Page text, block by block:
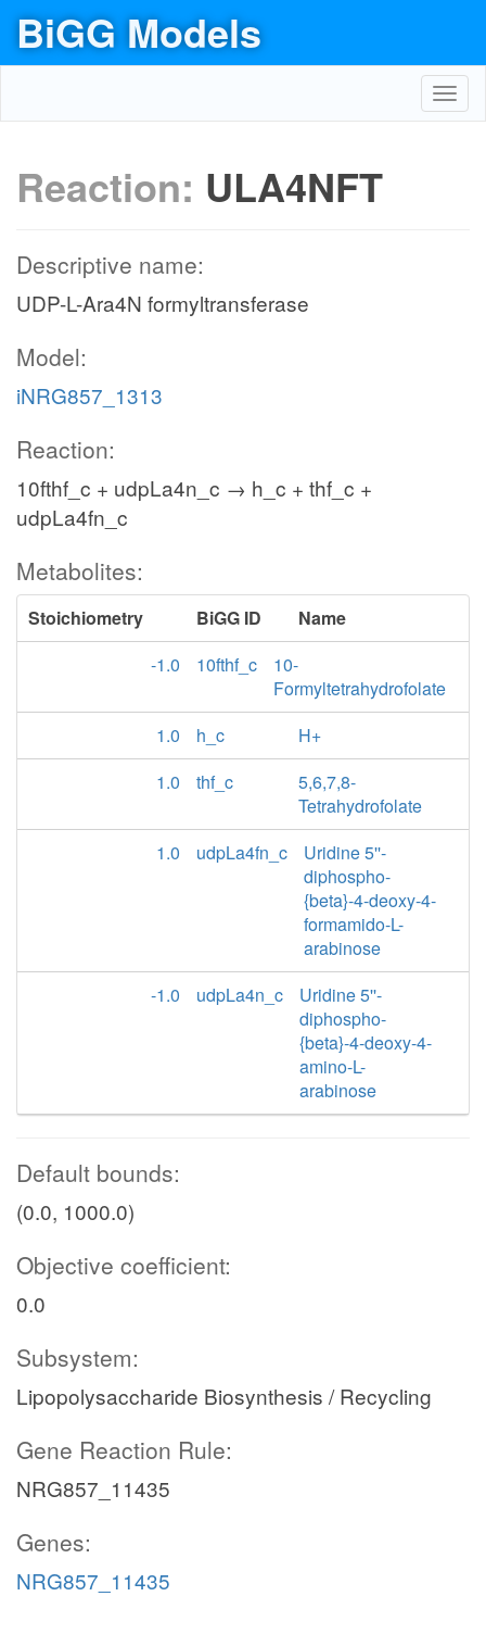
BiGG Models
Reaction: ULA4NFT
Descriptive name:
UDP-L-Ara4N formyltransferase
Model:
iNRG857_1313
Reaction:
10fthf_c + udpLa4n_c → h_c + thf_c +
udpLa4fn_c
Metabolites:
Stoichiometry BiGG ID
Name
-1.0
10fthf_c
10-
Formyltetrahydrofolate
1.0
h_c
H+
1.0
thf_c
5,6,7,8-
Tetrahydrofolate
1.0
udpLa4fn_c
Uridine 5''-
diphospho-
{beta}-4-deoxy-4-
formamido-L-
arabinose
-1.0
udpLa4n_c
Uridine 5''-
diphospho-
{beta}-4-deoxy-4-
amino-L-
arabinose
Default bounds:
(0.0, 1000.0)
Objective coefficient:
0.0
Subsystem:
Lipopolysaccharide Biosynthesis / Recycling
Gene Reaction Rule:
NRG857_11435
Genes:
NRG857_11435